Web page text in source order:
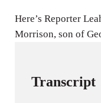
Here’s Reporter
Morrison, son of
Transcript